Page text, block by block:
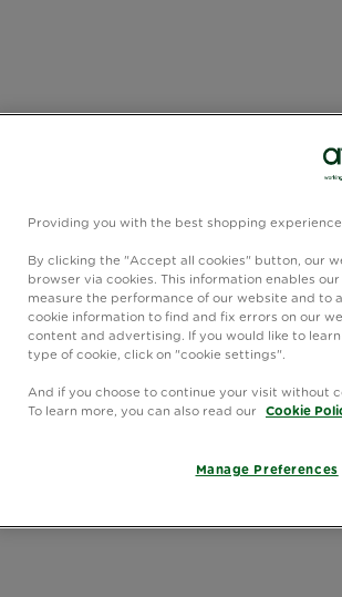
Providing you with the best shopping
By clicking the "Accept all cookies" button, our
browser via cookies. This information enables
measure the performance of our website and to
cookie information to find and fix errors on our
content and advertising. If you would like to
type of cookie, click on "cookie settings".
And if you choose to continue your visit without
To learn more, you can also read our
Cookie
Manage Preferences